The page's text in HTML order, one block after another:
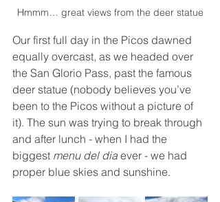
Hmmm… great views from the deer statue
Our first full day in the Picos dawned
equally overcast, as we headed over
the San Glorio Pass, past the famous
deer statue (nobody believes you’ve
been to the Picos without a picture of
it). The sun was trying to break through
and after lunch - when I had the
biggest menu del dia ever - we had
proper blue skies and sunshine.